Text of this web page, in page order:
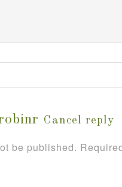
Cancel reply
be published.